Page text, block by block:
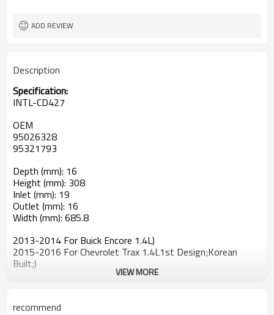
ADD REVIEW
Description
Specification:
INTL-CD427
OEM
95026328
95321793
Depth (mm): 16
Height (mm): 308
Inlet (mm): 19
Outlet (mm): 16
Width (mm): 685.8
2013-2014 For Buick Encore 1.4L)
2015-2016 For Chevrolet Trax 1.4L1st Design;Korean
Built;)
VIEW MORE
recommend